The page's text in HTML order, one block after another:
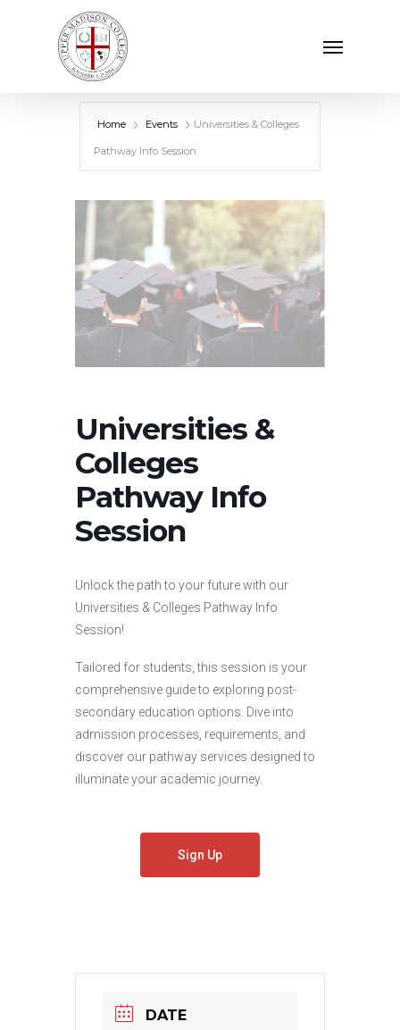
Home Events Universities & Colleges
Pathway Info Session
Universities &
Colleges
Pathway Info
Session
Unlock the path to your future with our
Universities & Colleges Pathway Info
Session!
Tailored for students, this session is your
comprehensive guide to exploring post-
secondary education options. Dive into
admission processes, requirements, and
discover our pathway services designed to
illuminate your academic journey.
Sign Up
DATE